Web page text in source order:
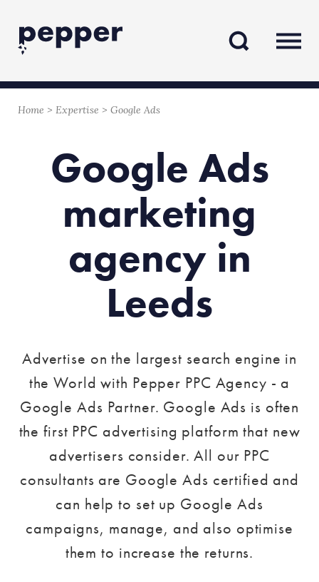
content
navigation
Home > Expertise > Google Ads
Google Ads
marketing
agency in
Leeds
Advertise on the largest search engine in
the World with Pepper PPC Agency - a
Google Ads Partner. Google Ads is often
the first PPC advertising platform that new
advertisers consider. All our PPC
consultants are Google Ads certified and
can help to set up Google Ads
campaigns, manage, and also optimise
them to increase the returns.